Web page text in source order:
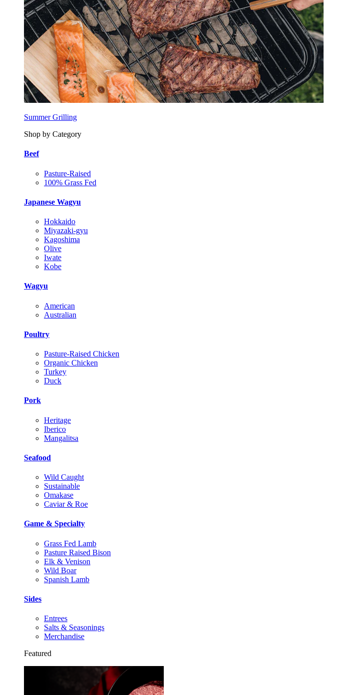
Summer Grilling
Shop by Category
Beef
Pasture-Raised
100% Grass Fed
Japanese Wagyu
Hokkaido
Miyazaki-gyu
Kagoshima
Olive
Iwate
Kobe
Wagyu
American
Australian
Poultry
Pasture-Raised Chicken
Organic Chicken
Turkey
Duck
Pork
Heritage
Iberico
Mangalitsa
Seafood
Wild Caught
Sustainable
Omakase
Caviar & Roe
Game & Specialty
Grass Fed Lamb
Pasture Raised Bison
Elk & Venison
Wild Boar
Spanish Lamb
Sides
Entrees
Salts & Seasonings
Merchandise
Featured